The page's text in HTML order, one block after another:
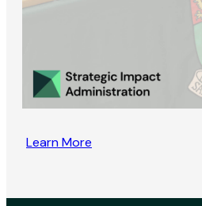
Learn More